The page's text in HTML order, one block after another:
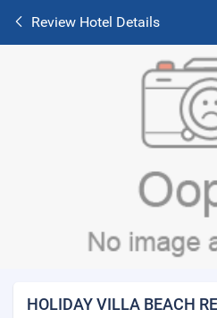
Review Hotel Details
HOLIDAY VILLA BEACH